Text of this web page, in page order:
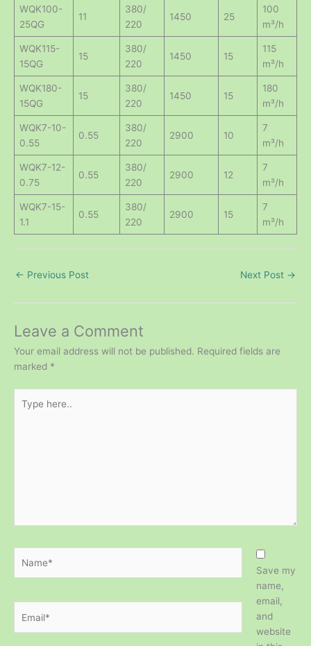
WQK100-
25QG
11
380/
220
1450 25
100
m³/h
WQK115-
15QG
15
380/
220
1450 15
115
m³/h
WQK180-
15QG
15
380/
220
1450 15
180
m³/h
WQK7-10-
0.55
0.55
380/
220
2900 10
7
m³/h
WQK7-12-
0.75
0.55
380/
220
2900 12
7
m³/h
WQK7-15-
1.1
0.55
380/
220
2900 15
7
m³/h
← Previous Post Next Post →
Leave a Comment
Your email address will not be published. Required fields are
marked *
here..
Save my
name,
email,
and
website